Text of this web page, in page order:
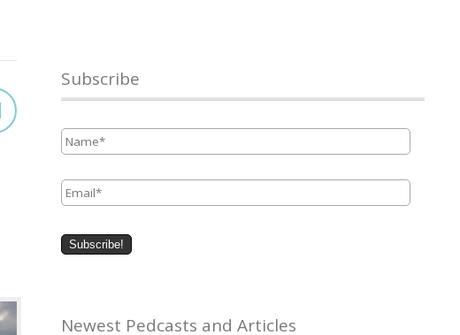
Subscribe
Name *
Email *
Newest Pedcasts and Articles